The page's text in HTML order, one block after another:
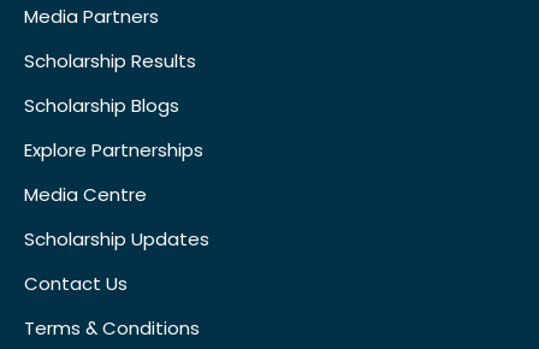
Media Partners
Scholarship Results
Scholarship Blogs
Explore Partnerships
Media Centre
Scholarship Updates
Contact Us
Terms & Conditions